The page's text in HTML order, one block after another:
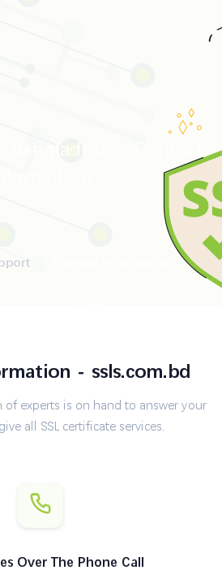
Bangladesh - Contact
- ssls.com.bd
of experts is on hand to answer your
all SSL certificate services.
Over The Phone Call